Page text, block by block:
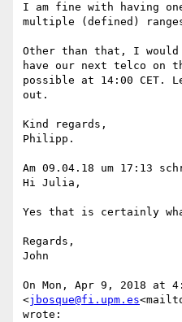
I am fine with having
multiple (defined)
Other than that, I
have our next telco
possible at 14:00 CET.
out.
Kind regards,
Philipp.
Am 09.04.18 um 17:13
Hi Julia,
Yes that is certainly
Regards,
John
On Mon, Apr 9, 2018 at
<jbosque@fi.upm.es
wrote: